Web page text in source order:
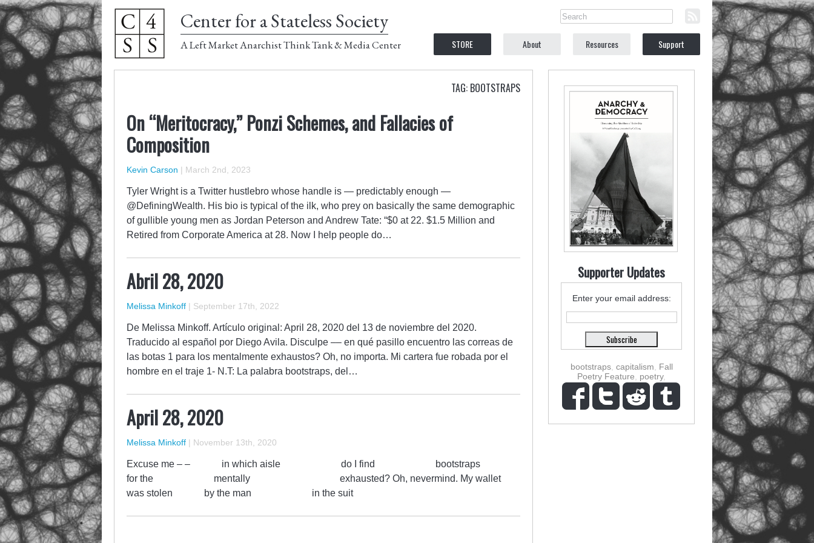
Center for a Stateless Society
A Left Market Anarchist Think Tank & Media Center STORE About Resources Support
TAG: BOOTSTRAPS
On “Meritocracy,” Ponzi Schemes, and Fallacies of
Composition
Kevin Carson | March 2nd, 2023
Tyler Wright is a Twitter hustlebro whose handle is — predictably enough —
@DefiningWealth. His bio is typical of the ilk, who prey on basically the same demographic
of gullible young men as Jordan Peterson and Andrew Tate: “$0 at 22. $1.5 Million and
Retired from Corporate America at 28. Now I help people do…
Abril 28, 2020
Melissa Minkoff | September 17th, 2022
De Melissa Minkoff. Artículo original: April 28, 2020 del 13 de noviembre del 2020.
Traducido al español por Diego Avila. Disculpe –– en qué pasillo encuentro las correas de
las botas 1 para los mentalmente exhaustos? Oh, no importa. Mi cartera fue robada por el
hombre en el traje 1- N.T: La palabra bootstraps, del…
April 28, 2020
Melissa Minkoff | November 13th, 2020
Excuse me – – in which aisle do I find bootstraps
for the mentally exhausted? Oh, nevermind. My wallet
was stolen by the man in the suit
Supporter Updates
Enter your email address:
bootstraps, capitalism
Fall
Poetry Feature
poetry,